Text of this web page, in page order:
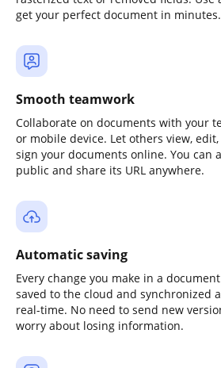
get your perfect document in minutes.
Smooth teamwork
Collaborate on documents with your
or mobile device. Let others view,
sign your documents online. You can
public and share its URL anywhere.
Automatic saving
Every change you make in a
saved to the cloud and synchronized
real-time. No need to send new
worry about losing information.